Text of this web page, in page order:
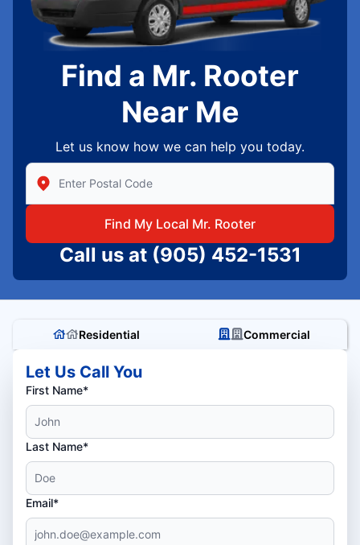
Find a Mr. Rooter
Near Me
Let us know how we can help you today.
Enter Zip/Postal Code to find local Mr Rooter
Find My Local Mr. Rooter
Call us at (905) 452-1531
Residential Commercial
Let Us Call You
First Name*
Last Name*
Email*